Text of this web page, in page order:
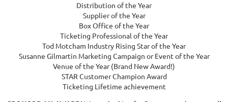
Distribution of the Year
Supplier of the Year
Box Office of the Year
Ticketing Professional of the Year
Tod Motcham Industry Rising Star of the Year
Susanne Gilmartin Marketing Campaign or Event of the Year
Venue of the Year (Brand New Award!)
STAR Customer Champion Award
Ticketing Lifetime achievement